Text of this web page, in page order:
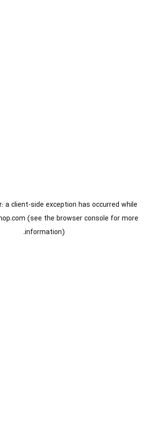
aclient-side exception has occurred while
(see the browser console for more
information).